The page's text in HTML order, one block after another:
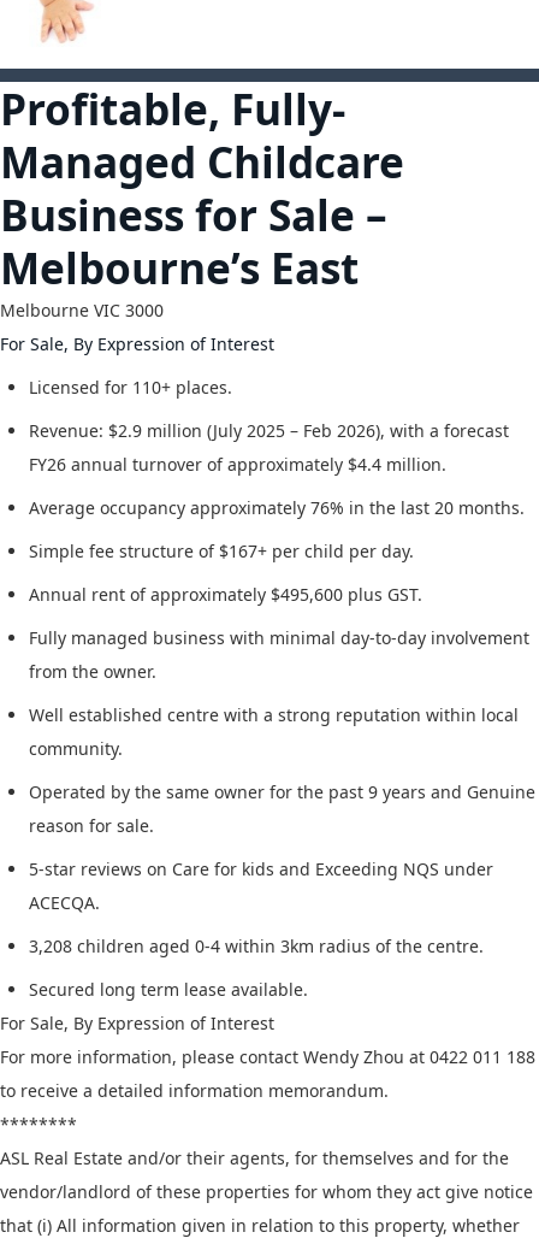
1
Profitable, Fully-
Managed Childcare
Business for Sale –
Melbourne’s East
Melbourne VIC 3000
For Sale, By Expression of Interest
Licensed for 110+ places.
Revenue: $2.9 million (July 2025 – Feb 2026), with a forecast
FY26 annual turnover of approximately $4.4 million.
Average occupancy approximately 76% in the last 20 months.
Simple fee structure of $167+ per child per day.
Annual rent of approximately $495,600 plus GST.
Fully managed business with minimal day-to-day involvement
from the owner.
Well established centre with a strong reputation within local
community.
Operated by the same owner for the past 9 years and Genuine
reason for sale.
5-star reviews on Care for kids and Exceeding NQS under
ACECQA.
3,208 children aged 0-4 within 3km radius of the centre.
Secured long term lease available.
For Sale, By Expression of Interest
For more information, please contact Wendy Zhou at 0422 011 188
to receive a detailed information memorandum.
********
ASL Real Estate and/or their agents, for themselves and for the
vendor/landlord of these properties for whom they act give notice
that (i) All information given in relation to this property, whether